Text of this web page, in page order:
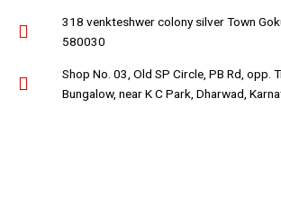
318 venkteshwer colony silver Town
580030
Shop No. 03, Old SP Circle, PB Rd, opp.
Bungalow, near K C Park, Dharwad,